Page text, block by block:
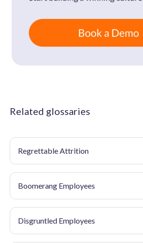
Related glossaries
Regrettable Attrition
Boomerang Employees
Disgruntled Employees